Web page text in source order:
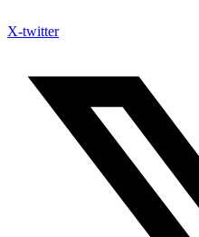
X-twitter